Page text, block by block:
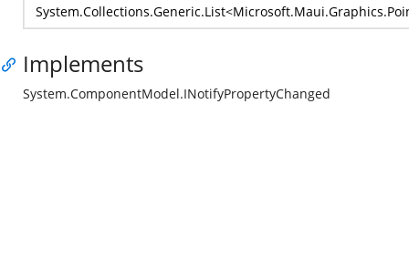
System.Collections.Generic.List<
Implements
System.ComponentModel.INotifyPropertyChanged